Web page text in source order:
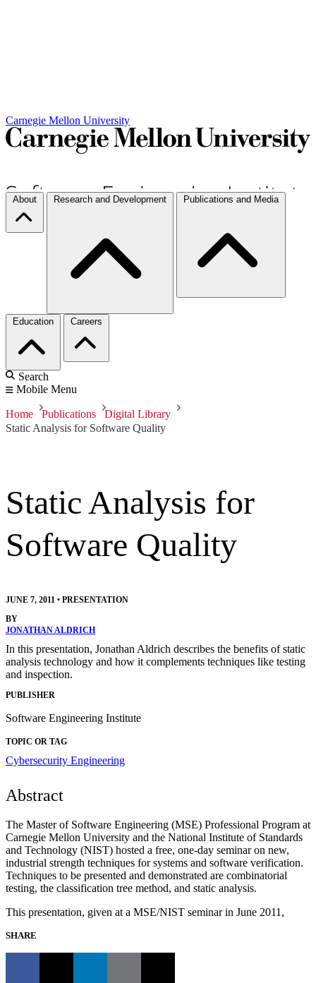
Carnegie Mellon University
About Research and Development Publications and Media
Education Careers
Search
Mobile Menu
Home Publications
Digital Library
Static Analysis for Software Quality
Static Analysis for
Software Quality
JUNE 7, 2011 • PRESENTATION
BY
JONATHAN ALDRICH
In this presentation, Jonathan Aldrich describes the benefits of static
analysis technology and how it complements techniques like testing
and inspection.
PUBLISHER
Software Engineering Institute
TOPIC OR TAG
Cybersecurity Engineering
Abstract
The Master of Software Engineering (MSE) Professional Program at
Carnegie Mellon University and the National Institute of Standards
and Technology (NIST) hosted a free, one-day seminar on new,
industrial strength techniques for systems and software verification.
Techniques to be presented and demonstrated are combinatorial
testing, the classification tree method, and static analysis.
This presentation, given at a MSE/NIST seminar in June 2011,
SHARE